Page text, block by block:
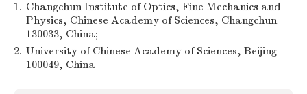
1. Changchun Institute of Optics, Fine Mechanics and
Physics, Chinese Academy of Sciences, Changchun
130033, China;
2. University of Chinese Academy of Sciences, Beijing
100049, China